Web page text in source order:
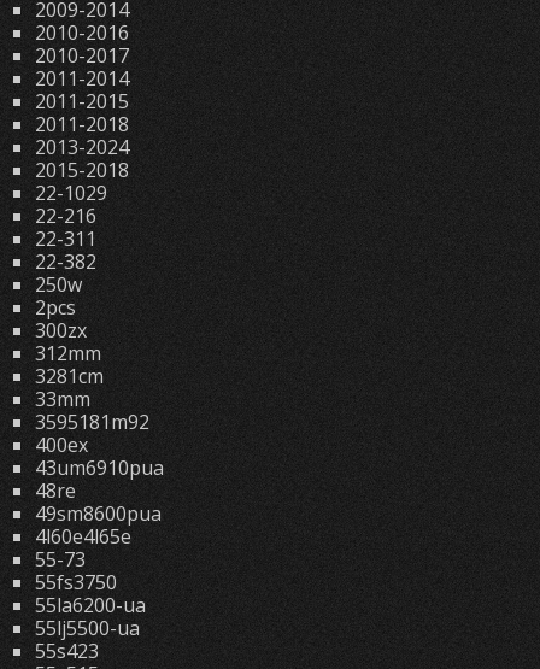
2009-2014
2010-2016
2010-2017
2011-2014
2011-2015
2011-2018
2013-2024
2015-2018
22-1029
22-216
22-311
22-382
250w
2pcs
300zx
312mm
3281cm
33mm
3595181m92
400ex
43um6910pua
48re
49sm8600pua
4l60e4l65e
55-73
55fs3750
55la6200-ua
55lj5500-ua
55s423